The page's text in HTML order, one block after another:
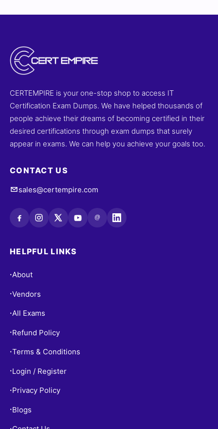
CERTEMPIRE is your one-stop shop to access IT
Certification Exam Dumps. We have helped thousands of
people achieve their dreams of becoming certified in their
desired certifications through exam dumps that surely
appear in exams. We can help you achieve your goals too.
CONTACT US
sales@certempire.com
@
HELPFUL LINKS
•About
•Vendors
•All Exams
• Refund Policy
•Terms & Conditions
• Login / Register
• Privacy Policy
• Blogs